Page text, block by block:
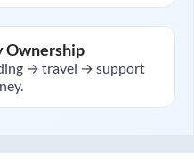
Ownership
→ travel → support